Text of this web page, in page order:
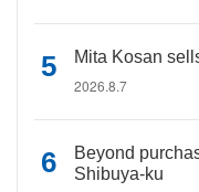
Mita Kosan
2026.8.7
Beyond
Shibuya-ku